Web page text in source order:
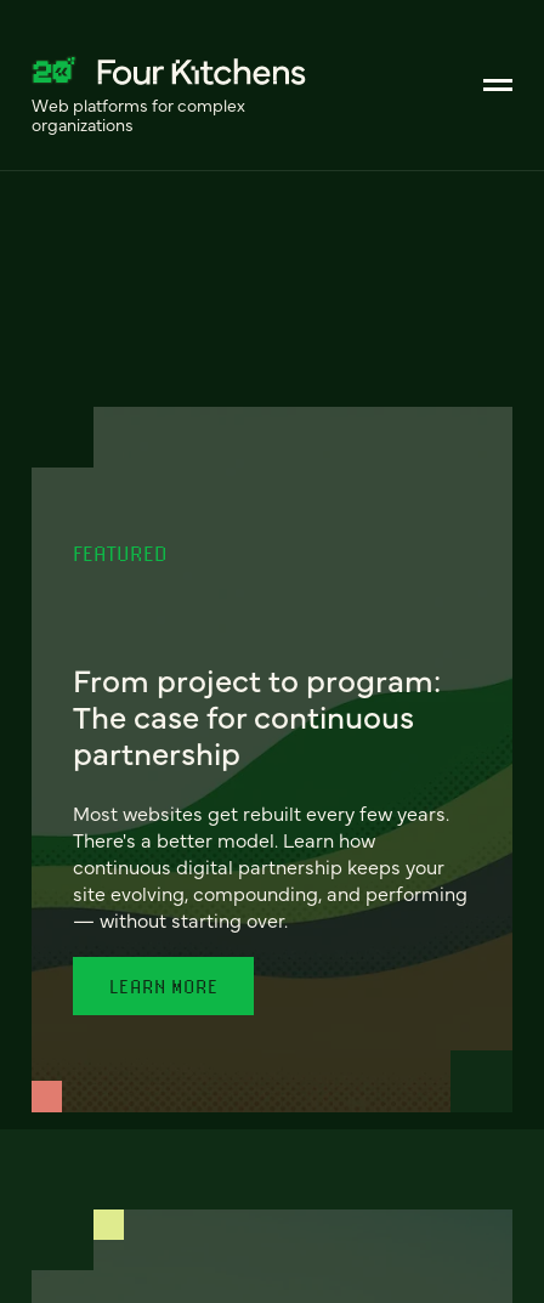
Web platforms for complex
organizations
FEATURED
From project to program:
The case for continuous
partnership
Most websites get rebuilt every few years.
There's a better model. Learn how
continuous digital partnership keeps your
site evolving, compounding, and performing
— without starting over.
LEARN MORE